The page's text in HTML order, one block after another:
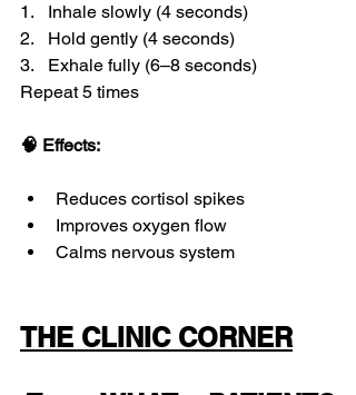
1.   Inhale slowly (4 seconds)
2.   Hold gently (4 seconds)
3.   Exhale fully (6–8 seconds)
Repeat 5 times
🧠 Effects:
Reduces cortisol spikes
Improves oxygen flow
Calms nervous system
THE CLINIC CORNER